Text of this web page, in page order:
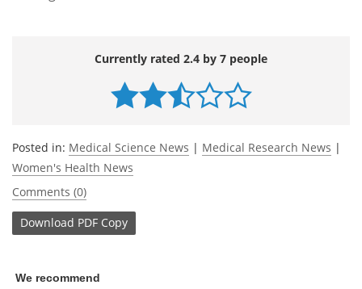
Currently rated 2.4 by 7 people
Posted in: Medical Science News | Medical Research News |
Women's Health News
Comments (0)
Download PDF Copy
We recommend